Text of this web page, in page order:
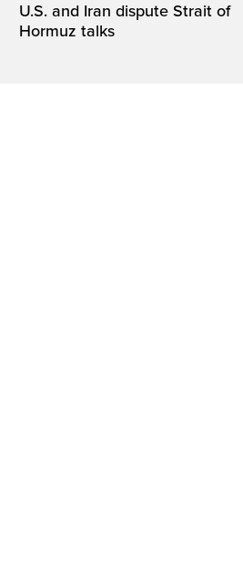
U.S. and Iran dispute Strait of
Hormuz talks